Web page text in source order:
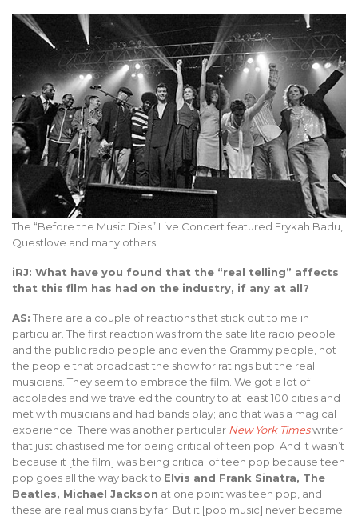
The “Before the Music Dies” Live Concert featured Erykah Badu,
Questlove and many others
iRJ: What have you found that the “real telling” affects
that this film has had on the industry, if any at all?
AS: There are a couple of reactions that stick out to me in
particular. The first reaction was from the satellite radio people
and the public radio people and even the Grammy people, not
the people that broadcast the show for ratings but the real
musicians. They seem to embrace the film. We got a lot of
accolades and we traveled the country to at least 100 cities and
met with musicians and had bands play; and that was a magical
experience. There was another particular New York Timeswriter
that just chastised me for being critical of teen pop. And it wasn’t
because it [the film] was being critical of teen pop because teen
pop goes all the way back to Elvis and Frank Sinatra, The
Beatles, Michael Jackson at one point was teen pop, and
these are real musicians by far. But it [pop music] never became